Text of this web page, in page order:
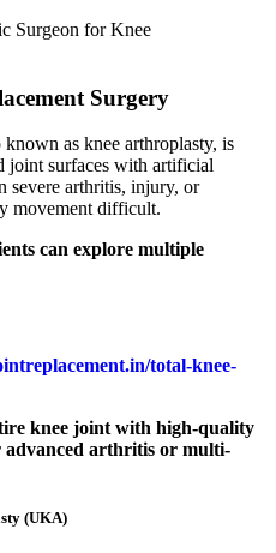
Surgery
known as knee arthroplasty, is
joint surfaces with artificial
severe arthritis, injury, or
movement difficult.
can explore multiple
total-knee-
knee joint with high-quality
arthritis or multi-
(UKA)